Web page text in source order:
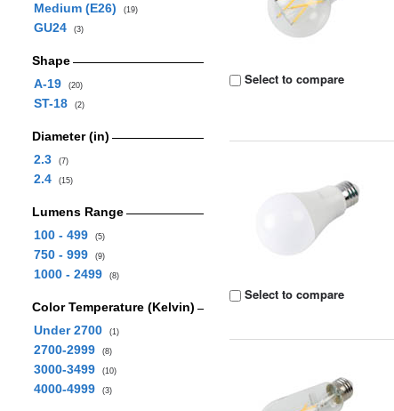
Medium (E26)
(19)
GU24 (3)
Shape
A-19
(20)
ST-18 (2)
Diameter (in)
2.3
(7)
2.4 (15)
Lumens Range
100 - 499
(5)
750 - 999 (9)
1000 - 2499 (8)
Color Temperature (Kelvin)
Under 2700
(1)
2700-2999 (8)
3000-3499 (10)
4000-4999 (3)
Select to compare
Select to compare